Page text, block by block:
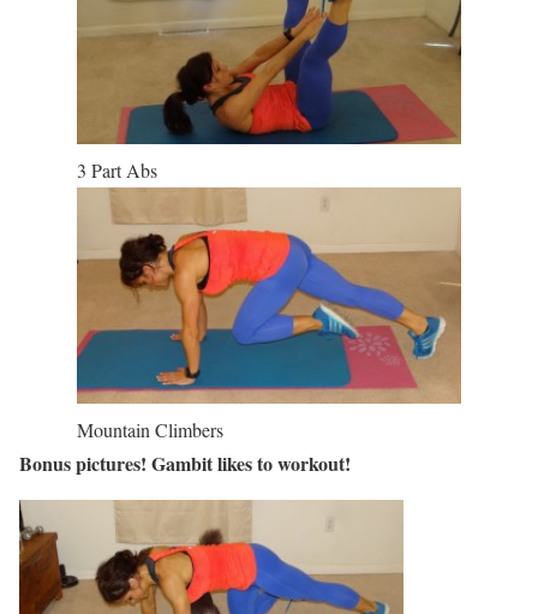
3 Part Abs
Mountain Climbers
Bonus pictures! Gambit likes to workout!